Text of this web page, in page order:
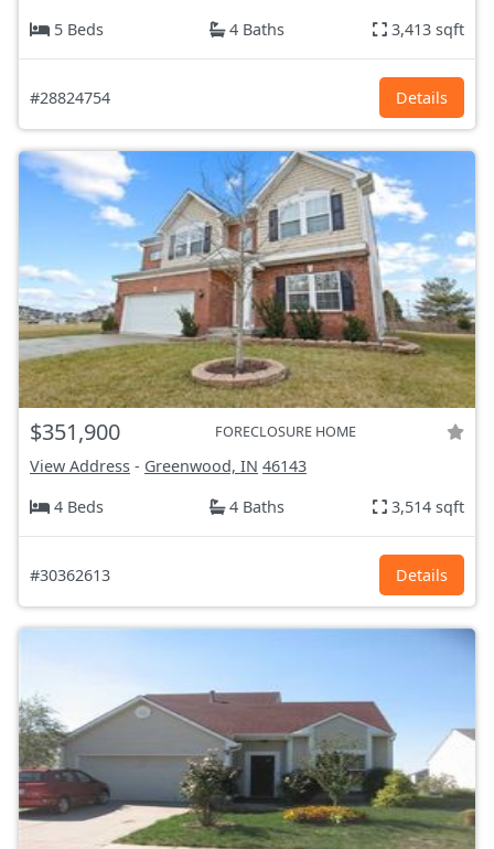
5 Beds
4 Baths 3,413 sqft
#28824754 Details
$351,900 FORECLOSURE HOME
View Address - Greenwood, IN 46143
4 Beds
4 Baths 3,514 sqft
#30362613 Details